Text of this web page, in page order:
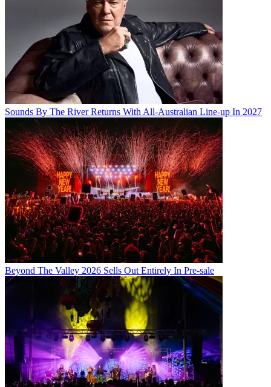
Sounds By The River Returns With All-Australian Line-up In 2027
Beyond The Valley 2026 Sells Out Entirely In Pre-sale